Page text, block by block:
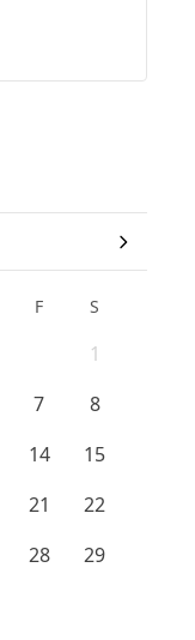
F S
1
7
8
14
15
21
22
28
29